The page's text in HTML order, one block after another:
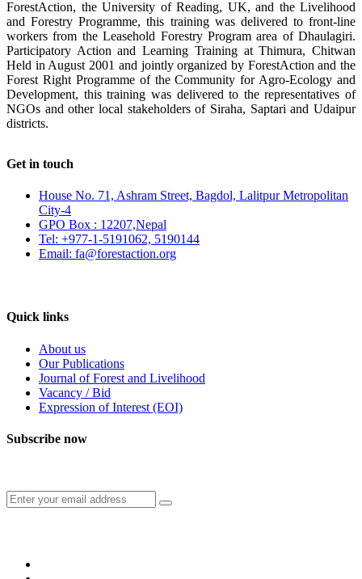
ForestAction, the University of Reading, UK, and the Livelihood
and Forestry Programme, this training was delivered to front-line
workers from the Leasehold Forestry Program area of Dhaulagiri.
Participatory Action and Learning Training at Thimura, Chitwan
Held in August 2001 and jointly organized by ForestAction and the
Forest Right Programme of the Community for Agro-Ecology and
Development, this training was delivered to the representatives of
NGOs and other local stakeholders of Siraha, Saptari and Udaipur
districts.
Get in touch
House No. 71, Ashram Street, Bagdol, Lalitpur Metropolitan
City-4
GPO Box : 12207,Nepal
Tel: +977-1-5191062, 5190144
Email: fa@forestaction.org
Quick links
About us
Our Publications
Journal of Forest and Livelihood
Vacancy / Bid
Expression of Interest (EOI)
Subscribe now